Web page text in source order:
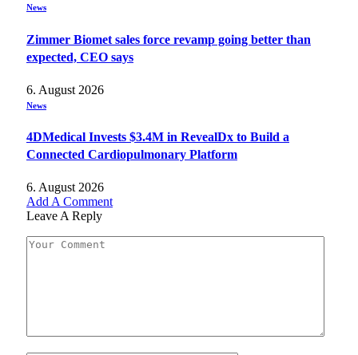
News
Zimmer Biomet sales force revamp going better than
expected, CEO says
6. August 2026
News
4DMedical Invests $3.4M in RevealDx to Build a
Connected Cardiopulmonary Platform
6. August 2026
Add A Comment
Leave A Reply